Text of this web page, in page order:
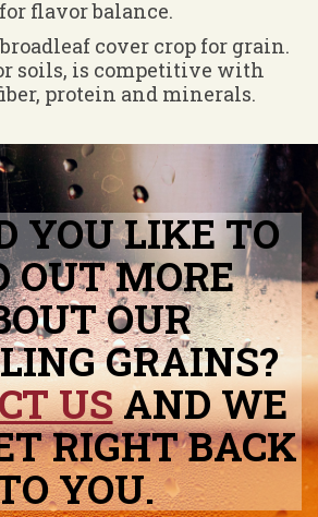
flavor balance.
cover crop for grain.
soils, is competitive with
protein and minerals.
YOU LIKE TO
OUT MORE
OUR
GRAINS?
USAND WE
RIGHT BACK
YOU.